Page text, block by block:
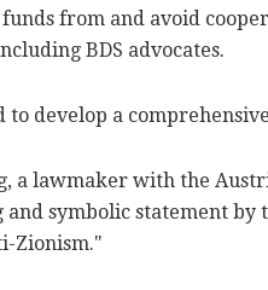
from and avoid
BDS advocates.
to develop a
a lawmaker with the
and symbolic statement
Zionism."